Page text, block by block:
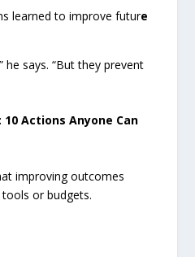
learned to improve future
he says. “But they prevent
Actions Anyone Can
improving outcomes
or budgets.